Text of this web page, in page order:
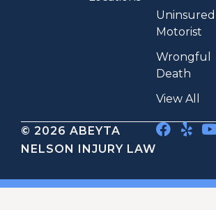
Uninsured
Motorist
Wrongful
Death
View All
© 2026 ABEYTA
NELSON INJURY LAW